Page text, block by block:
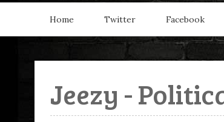
Home Twitter Facebook
Jeezy -